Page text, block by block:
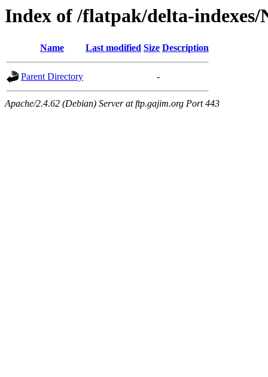
Index of /flatpak/delta-indexes/
Name Last modified Size Description
Parent Directory -
Apache/2.4.62 (Debian) Server at ftp.gajim.org Port 443